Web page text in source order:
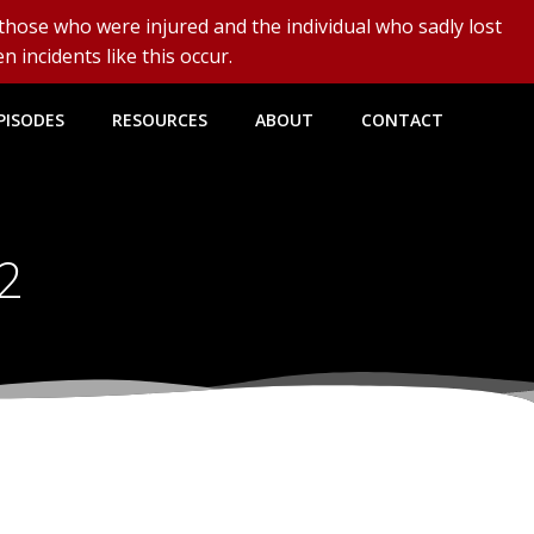
who were injured and the individual who sadly lost
incidents like this occur.
RESOURCES ABOUT CONTACT